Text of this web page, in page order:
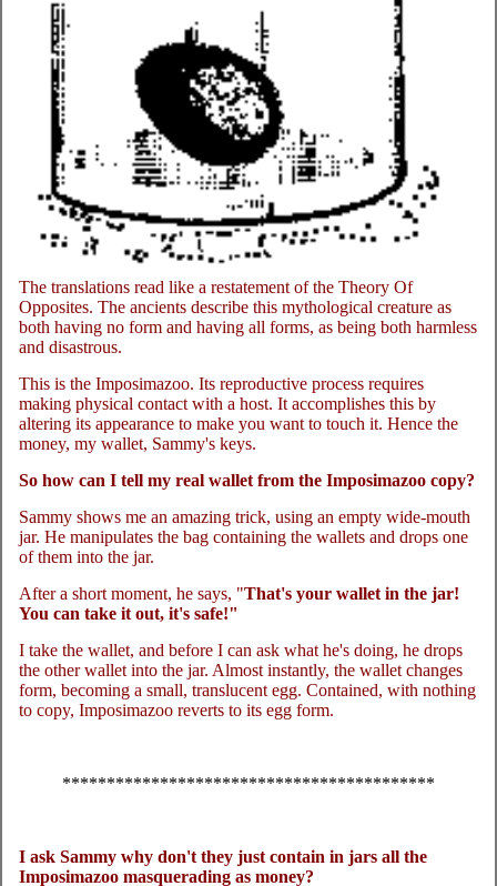
The translations read like a restatement of the Theory Of
Opposites. The ancients describe this mythological creature as
both having no form and having all forms, as being both harmless
and disastrous.
This is the Imposimazoo. Its reproductive process requires
making physical contact with a host. It accomplishes this by
altering its appearance to make you want to touch it. Hence the
money, my wallet, Sammy's keys.
So how can I tell my real wallet from the Imposimazoo copy?
Sammy shows me an amazing trick, using an empty wide-mouth
jar. He manipulates the bag containing the wallets and drops one
of them into the jar.
After a short moment, he says, "That's your wallet in the jar!
You can take it out, it's safe!"
I take the wallet, and before I can ask what he's doing, he drops
the other wallet into the jar. Almost instantly, the wallet changes
form, becoming a small, translucent egg. Contained, with nothing
to copy, Imposimazoo reverts to its egg form.
******************************************
I ask Sammy why don't they just contain in jars all the
Imposimazoo masquerading as money?